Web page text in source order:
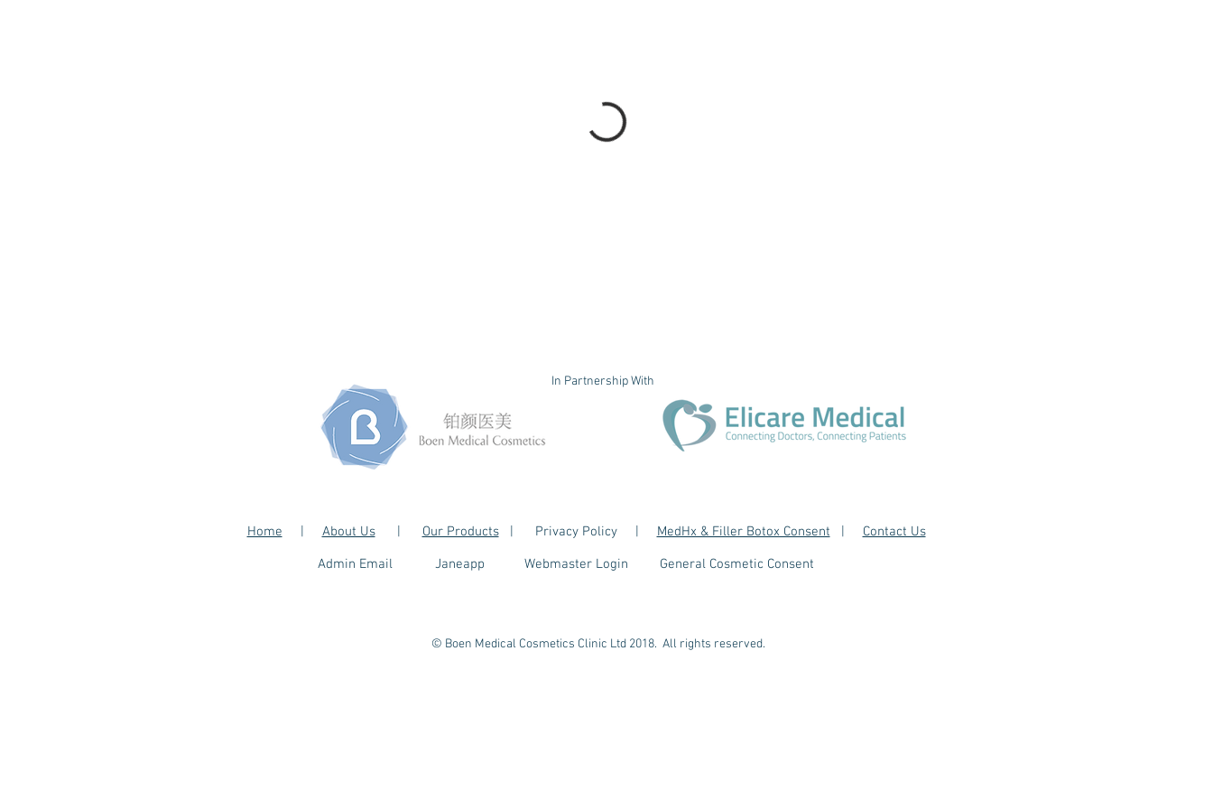
In Partnership With
Home About Us| Our Products| Privacy Policy | MedHx & Filler Botox Consent
Contact Us
​Admin Email
Janeapp Webmaster Login General Cosmetic Consent
© Boen Medical Cosmetics Clinic Ltd 2018. All rights reserved.